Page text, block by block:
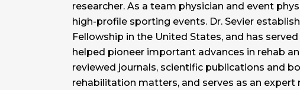
researcher. As a team physician and event
high-profile sporting events. Dr. Sevier
Fellowship in the United States, and has
helped pioneer important advances in rehab
reviewed journals, scientific publications and
rehabilitation matters, and serves as an